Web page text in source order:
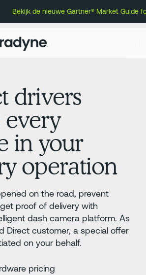
Bekijk de nieuwe Gartner® Market Guide
drivers
every
in your
operation
on the road, prevent
proof of delivery with
dash camera platform. As
Direct customer, a special offer
on your behalf.
pricing